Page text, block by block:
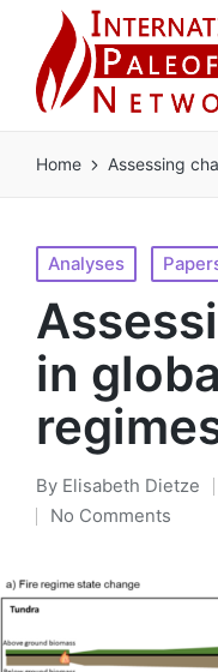
Home Assessing
Posted
in
Analyses
in
Posted
by
By Elisabeth Dietze
No Comments